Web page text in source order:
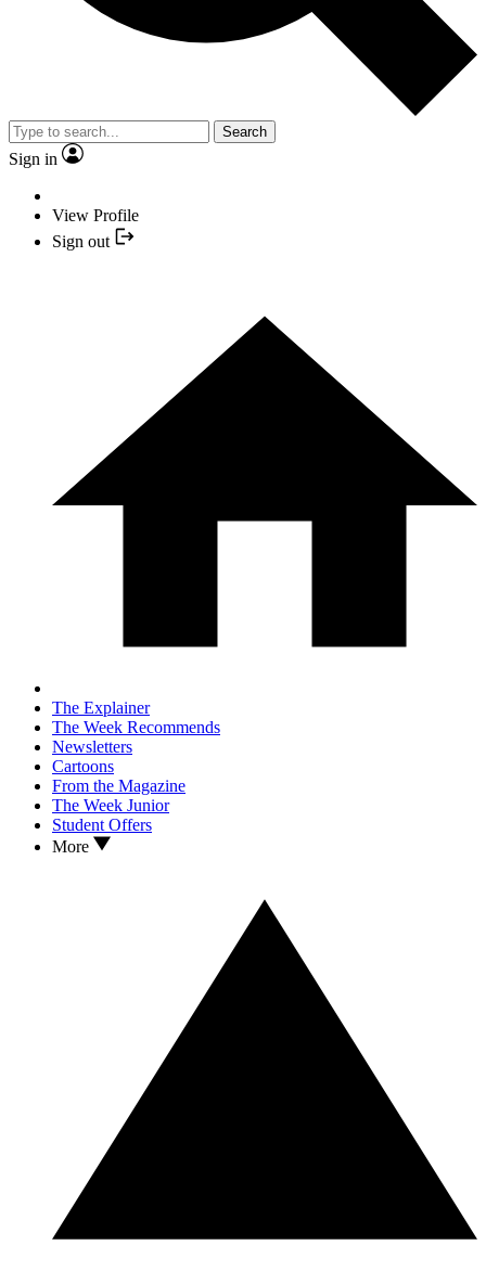
Search
Sign in
View Profile
Sign out
The Explainer
The Week Recommends
Newsletters
Cartoons
From the Magazine
The Week Junior
Student Offers
More